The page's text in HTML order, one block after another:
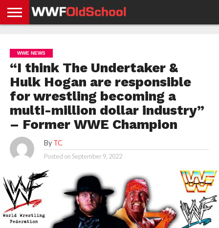
NEWS
NEWS
NEWS
BOXING
NEWS
SCHOOL
STORIES
APP
US
POLICY &
GDPR
WWE NEWS
“I think The Undertaker &
Hulk Hogan are responsible
for wrestling becoming a
multi-million dollar industry”
– Former WWE Champion
By TC
Posted onSeptember 9, 2022